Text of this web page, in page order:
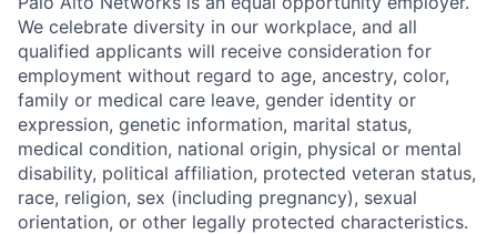
We celebrate diversity in our workplace, and all
qualified applicants will receive consideration for
employment without regard to age, ancestry, color,
family or medical care leave, gender identity or
expression, genetic information, marital status,
medical condition, national origin, physical or mental
disability, political affiliation, protected veteran status,
race, religion, sex (including pregnancy), sexual
orientation, or other legally protected characteristics.